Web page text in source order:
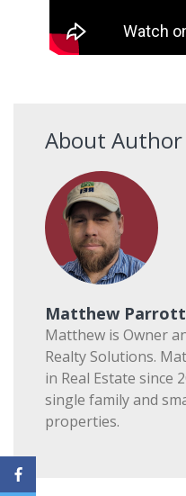
About Author
Matthew Parrott
Matthew is Owner
Realty Solutions.
in Real Estate since
single family and
properties.